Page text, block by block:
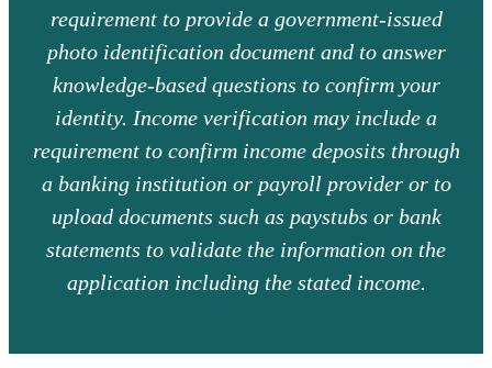
requirement to provide a government-issued
photo identification document and to answer
knowledge-based questions to confirm your
identity. Income verification may include a
requirement to confirm income deposits through
a banking institution or payroll provider or to
upload documents such as paystubs or bank
statements to validate the information on the
application including the stated income.